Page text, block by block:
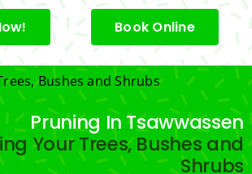
Book Online
Pruning In Tsawwassen
Your Trees, Bushes and
Shrubs